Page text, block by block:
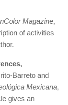
Magazine,
of activities
Barreto and
Mexicana,
gives an